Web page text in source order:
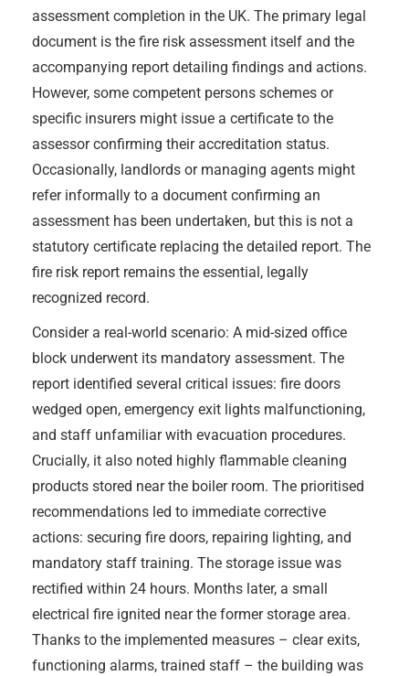
assessment completion in the UK. The primary legal
document is the fire risk assessment itself and the
accompanying report detailing findings and actions.
However, some competent persons schemes or
specific insurers might issue a certificate to the
assessor confirming their accreditation status.
Occasionally, landlords or managing agents might
refer informally to a document confirming an
assessment has been undertaken, but this is not a
statutory certificate replacing the detailed report. The
fire risk report remains the essential, legally
recognized record.
Consider a real-world scenario: A mid-sized office
block underwent its mandatory assessment. The
report identified several critical issues: fire doors
wedged open, emergency exit lights malfunctioning,
and staff unfamiliar with evacuation procedures.
Crucially, it also noted highly flammable cleaning
products stored near the boiler room. The prioritised
recommendations led to immediate corrective
actions: securing fire doors, repairing lighting, and
mandatory staff training. The storage issue was
rectified within 24 hours. Months later, a small
electrical fire ignited near the former storage area.
Thanks to the implemented measures – clear exits,
functioning alarms, trained staff – the building was